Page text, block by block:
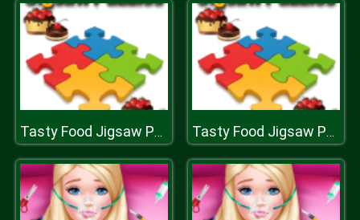
Tasty Food Jigsaw Puzzle Tasty Food Jigsaw Puzzle